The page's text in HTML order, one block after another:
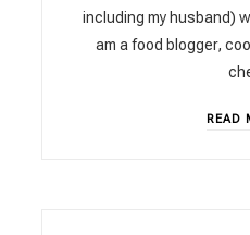
including my husband)
am a food blogger,
READ